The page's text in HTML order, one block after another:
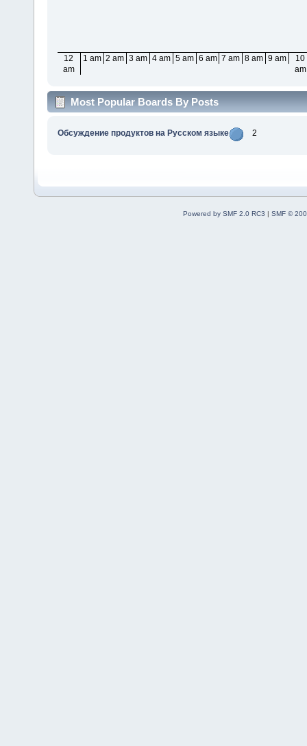
12
am
1 am 2 am 3 am 4 am 5 am 6 am 7 am 8 am 9 am
10
am
Most Popular Boards By Posts
Обсуждение продуктов на Русском языке 2
Powered by SMF 2.0 RC3 | SMF ©